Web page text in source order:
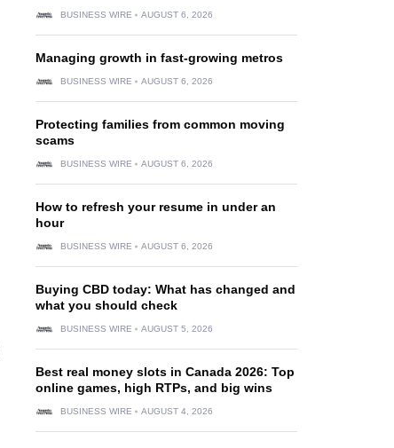
BUSINESS WIRE AUGUST 6, 2026
Managing growth in fast-growing metros
BUSINESS WIRE AUGUST 6, 2026
Protecting families from common moving
scams
BUSINESS WIRE AUGUST 6, 2026
How to refresh your resume in under an
hour
BUSINESS WIRE AUGUST 6, 2026
Buying CBD today: What has changed and
what you should check
BUSINESS WIRE AUGUST 5, 2026
Best real money slots in Canada 2026: Top
online games, high RTPs, and big wins
BUSINESS WIRE AUGUST 4, 2026